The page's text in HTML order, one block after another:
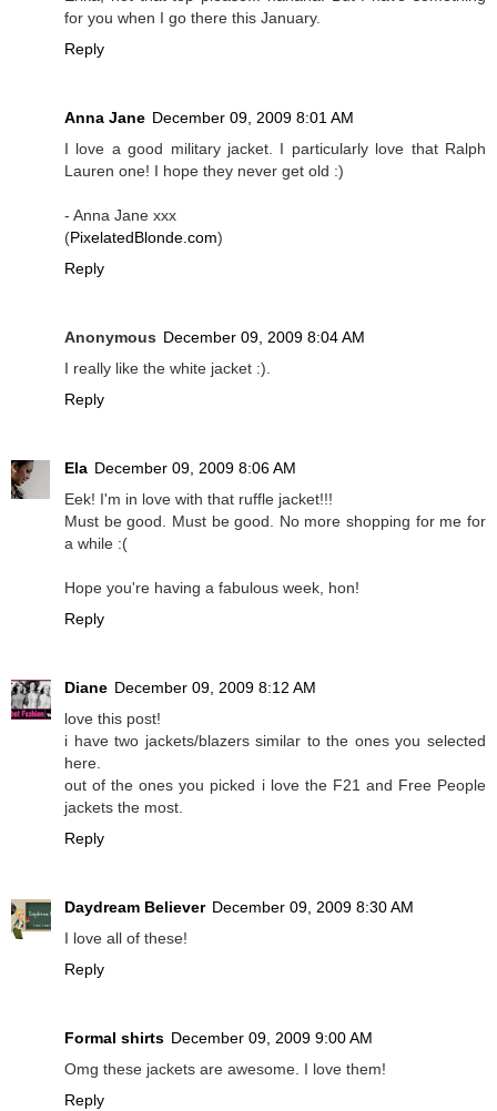
for you when I go there this January.
Reply
Anna Jane December 09, 2009 8:01 AM
I love a good military jacket. I particularly love that Ralph
Lauren one! I hope they never get old :)
- Anna Jane xxx
(PixelatedBlonde.com)
Reply
Anonymous December 09, 2009 8:04 AM
I really like the white jacket :).
Reply
Ela December 09, 2009 8:06 AM
Eek! I'm in love with that ruffle jacket!!!
Must be good. Must be good. No more shopping for me for
a while :(
Hope you're having a fabulous week, hon!
Reply
Diane December 09, 2009 8:12 AM
love this post!
i have two jackets/blazers similar to the ones you selected
here.
out of the ones you picked i love the F21 and Free People
jackets the most.
Reply
Daydream Believer December 09, 2009 8:30 AM
I love all of these!
Reply
Formal shirts December 09, 2009 9:00 AM
Omg these jackets are awesome. I love them!
Reply